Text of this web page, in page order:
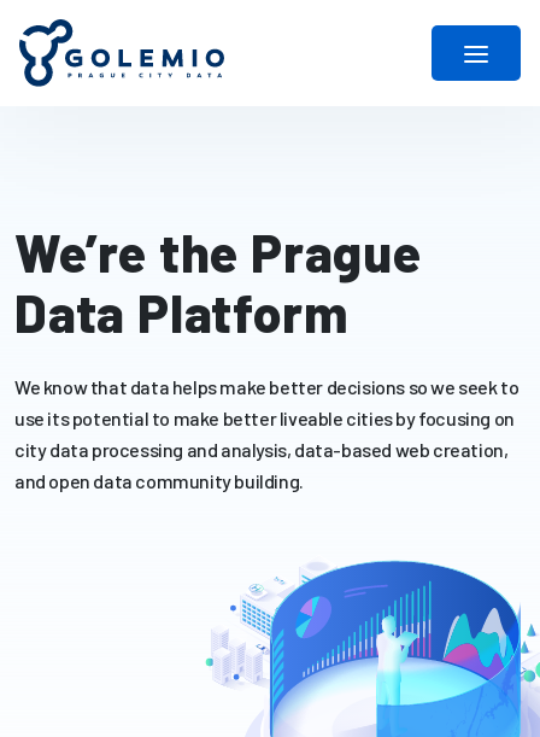
We’re the Prague
Data Platform
We know that data helps make better decisions so we seek to
use its potential to make better liveable cities by focusing on
city data processing and analysis, data-based web creation,
and open data community building.